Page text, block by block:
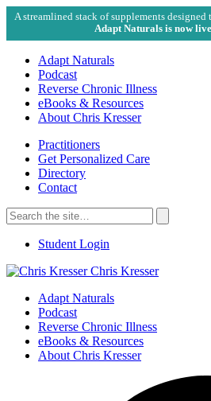
A streamlined stack of supplements
Adapt Naturals is now
Adapt Naturals
Podcast
Reverse Chronic Illness
eBooks & Resources
About Chris Kresser
Practitioners
Get Personalized Care
Directory
Contact
Search
for:
Search
Student Login
Chris Kresser
Adapt Naturals
Podcast
Reverse Chronic Illness
eBooks & Resources
About Chris Kresser